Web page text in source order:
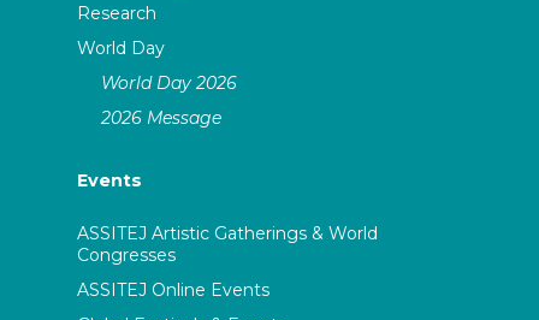
Research
World Day
World Day 2026
2026 Message
Events
ASSITEJ Artistic Gatherings & World
Congresses
ASSITEJ Online Events